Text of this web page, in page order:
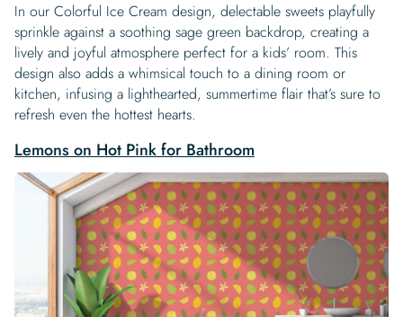
In our Colorful Ice Cream design, delectable sweets playfully
sprinkle against a soothing sage green backdrop, creating a
lively and joyful atmosphere perfect for a kids’ room. This
design also adds a whimsical touch to a dining room or
kitchen, infusing a lighthearted, summertime flair that’s sure to
refresh even the hottest hearts.
Lemons on Hot Pink for Bathroom